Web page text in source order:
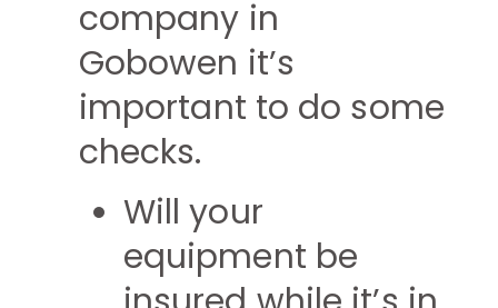
company in
Gobowen it’s
important to do some
checks.
Will your
equipment be